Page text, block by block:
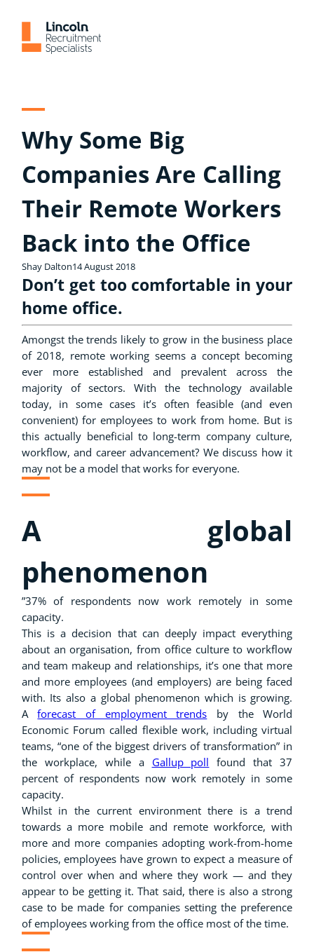
content
Why Some Big
Companies Are Calling
Their Remote Workers
Back into the Office
Shay Dalton14 August 2018
Don’t get too comfortable in your
home office.
Amongst the trends likely to grow in the business place
of 2018, remote working seems a concept becoming
ever more established and prevalent across the
majority of sectors. With the technology available
today, in some cases it’s often feasible (and even
convenient) for employees to work from home. But is
this actually beneficial to long-term company culture,
workflow, and career advancement? We discuss how it
may not be a model that works for everyone.
A global
phenomenon
”37% of respondents now work remotely in some
capacity.
This is a decision that can deeply impact everything
about an organisation, from office culture to workflow
and team makeup and relationships, it’s one that more
and more employees (and employers) are being faced
with. Its also a global phenomenon which is growing.
Aforecast of employment trends by the World
Economic Forum called flexible work, including virtual
teams, “one of the biggest drivers of transformation” in
the workplace, while a Gallup poll found that 37
percent of respondents now work remotely in some
capacity.
Whilst in the current environment there is a trend
towards a more mobile and remote workforce, with
more and more companies adopting work-from-home
policies, employees have grown to expect a measure of
control over when and where they work — and they
appear to be getting it. That said, there is also a strong
case to be made for companies setting the preference
of employees working from the office most of the time.